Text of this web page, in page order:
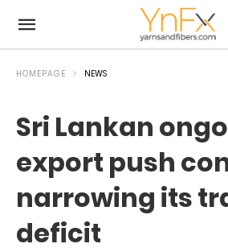
HOMEPAGE NEWS
Sri Lankan
export push
narrowing its
deficit